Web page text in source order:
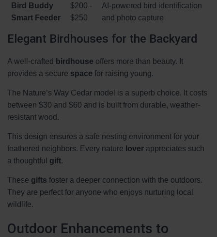
Bird Buddy
Smart Feeder
$200 -
$250
AI-powered bird identification
and photo capture
Elegant Birdhouses for the Backyard
A well-crafted birdhouse offers more than beauty. It
provides a secure space for raising young.
The Nature’s Way Cedar model is a superb choice. It costs
between $30 and $60 and is built from durable, weather-
resistant wood.
This design ensures a safe nesting environment for your
feathered neighbors. Every nature lover appreciates such
a thoughtful gift.
These gifts foster a deeper connection with the outdoors.
They are perfect for anyone who enjoys nurturing local
wildlife.
Outdoor Enhancements to